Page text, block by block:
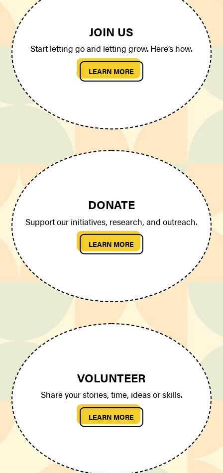
JOIN US
Start letting go and letting grow. Here’s how.
LEARN MORE
DONATE
Support our initiatives, research, and outreach.
LEARN MORE
VOLUNTEER
Share your stories, time, ideas or skills.
LEARN MORE